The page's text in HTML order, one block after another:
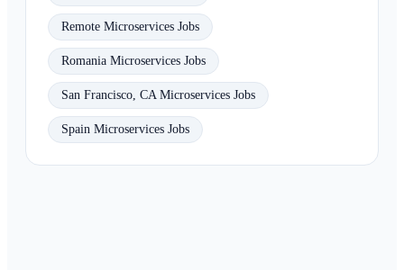
Remote Microservices Jobs
Romania Microservices Jobs
San Francisco, CA Microservices Jobs
Spain Microservices Jobs